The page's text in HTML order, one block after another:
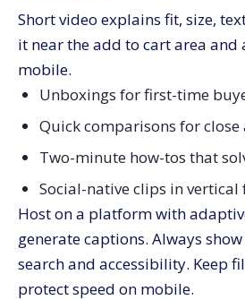
Short video explains fit, size,
it near the add to cart area and
mobile.
Unboxings for first-time
Quick comparisons for close
Two-minute how-tos that
Social-native clips in vertical
Host on a platform with
generate captions. Always
search and accessibility. Keep
protect speed on mobile.